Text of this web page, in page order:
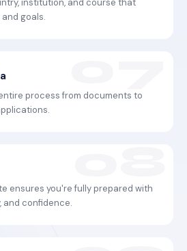
institution, and course that
goals.
process from documents to
ensures you're fully prepared with
and confidence.